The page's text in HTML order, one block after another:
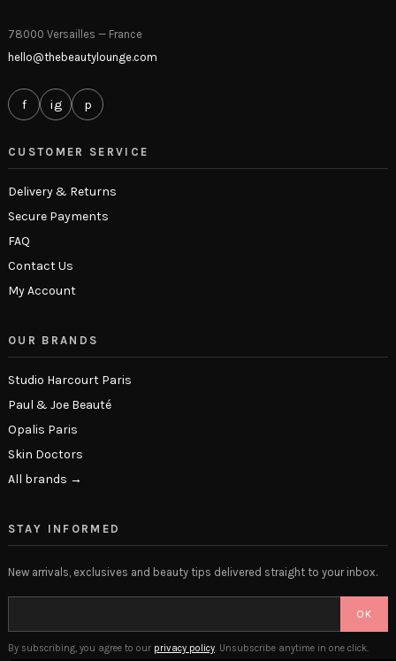
78000 Versailles — France
hello@thebeautylounge.com
f ig p
CUSTOMER SERVICE
Delivery & Returns
Secure Payments
FAQ
Contact Us
My Account
OUR BRANDS
Studio Harcourt Paris
Paul & Joe Beauté
Opalis Paris
Skin Doctors
All brands →
STAY INFORMED
New arrivals, exclusives and beauty tips delivered straight to your inbox.
OK
By subscribing, you agree to our privacy policy. Unsubscribe anytime in one click.